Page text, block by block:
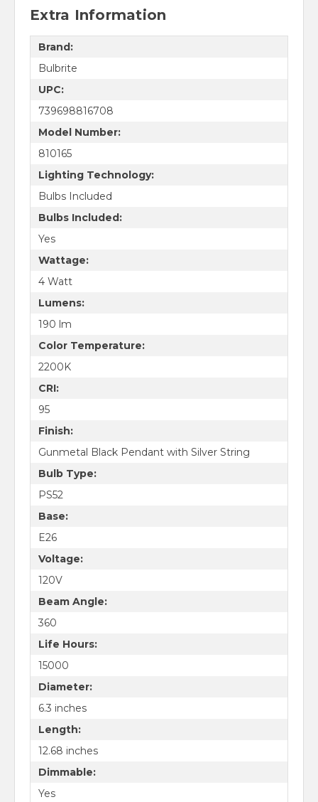
Extra Information
Brand:
Bulbrite
UPC:
739698816708
Model Number:
810165
Lighting Technology:
Bulbs Included
Bulbs Included:
Yes
Wattage:
4 Watt
Lumens:
190 lm
Color Temperature:
2200K
CRI:
95
Finish:
Gunmetal Black Pendant with Silver String
Bulb Type:
PS52
Base:
E26
Voltage:
120V
Beam Angle:
360
Life Hours:
15000
Diameter:
6.3 inches
Length:
12.68 inches
Dimmable:
Yes